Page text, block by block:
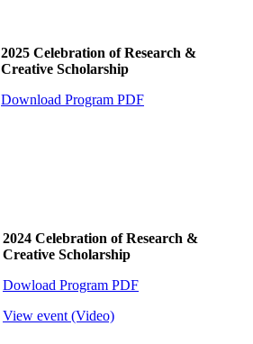
2025 Celebration of Research &
Creative Scholarship
Download Program PDF
2024 Celebration of Research &
Creative Scholarship
Dowload Program PDF
View event (Video)